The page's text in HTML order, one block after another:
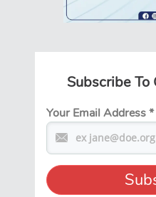
Subscribe
Your Email Address*